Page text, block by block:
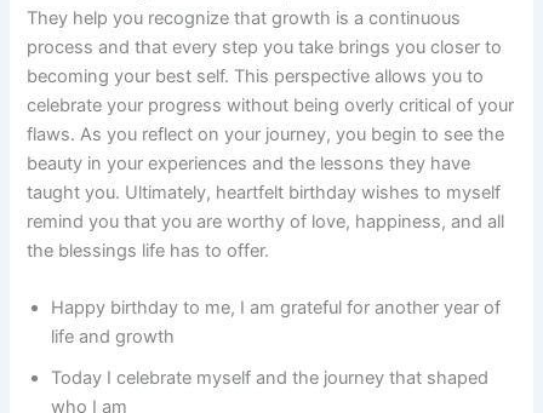
They help you recognize that growth is a continuous
process and that every step you take brings you closer to
becoming your best self. This perspective allows you to
celebrate your progress without being overly critical of your
flaws. As you reflect on your journey, you begin to see the
beauty in your experiences and the lessons they have
taught you. Ultimately, heartfelt birthday wishes to myself
remind you that you are worthy of love, happiness, and all
the blessings life has to offer.
Happy birthday to me, I am grateful for another year of
life and growth
Today I celebrate myself and the journey that shaped
who I am